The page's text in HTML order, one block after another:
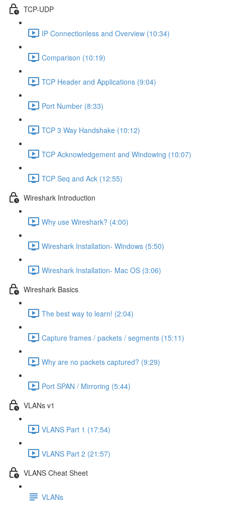
TCP-UDP
IP Connectionless and Overview (10:34)
Comparison (10:19)
TCP Header and Applications (9:04)
Port Number (8:33)
TCP 3 Way Handshake (10:12)
TCP Acknowledgement and Windowing (10:07)
TCP Seq and Ack (12:55)
Wireshark Introduction
Why use Wireshark? (4:00)
Wireshark Installation- Windows (5:50)
Wireshark Installation- Mac OS (3:06)
Wireshark Basics
The best way to learn! (2:04)
Capture frames / packets / segments (15:11)
Why are no packets captured? (9:29)
Port SPAN / Mirroring (5:44)
VLANs v1
VLANS Part 1 (17:54)
VLANS Part 2 (21:57)
VLANS Cheat Sheet
VLANs